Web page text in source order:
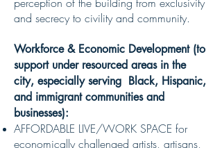
and secrecy to civility and community.
Workforce & Economic Development (to
support under resourced areas in the
city, especiallyserving Black, Hispanic,
and immigrant communities and
businesses):
AFFORDABLE LIVE/WORK SPACE for
economically challenged artists, artisans,